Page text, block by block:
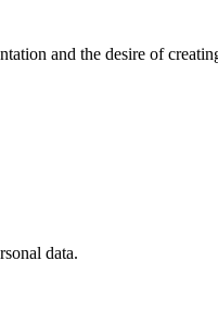
and the desire of
data.